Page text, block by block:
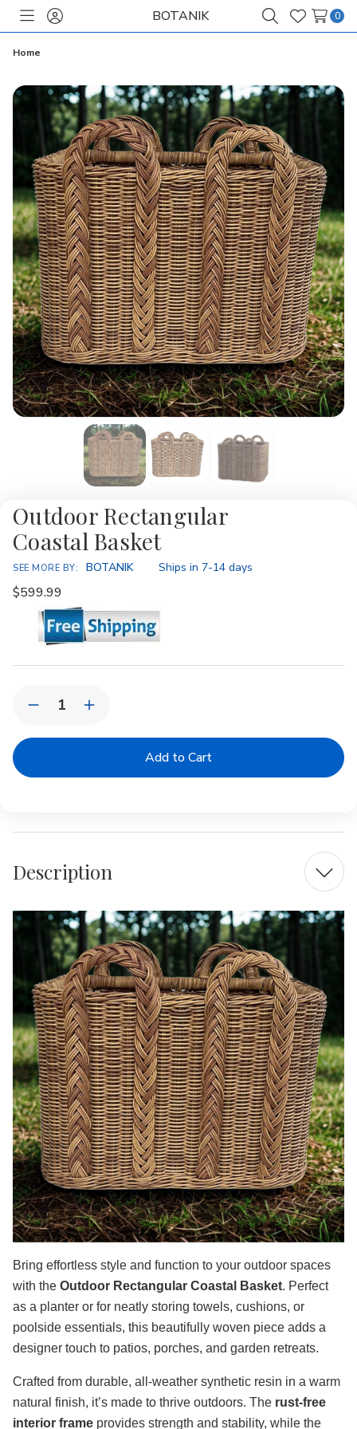
ToggleSign
BOTANIK
SearchWish
0
Home
Outdoor Rectangular
Coastal Basket
SEE MORE BY: BOTANIK
Availability: Ships in 7-14 days
$599.99
Stock:Decrease
of
Coastal
Increase
of
Rectangular
Coastal
Description
Bring effortless style and function to your outdoor spaces
with the Outdoor Rectangular Coastal Basket. Perfect
as a planter or for neatly storing towels, cushions, or
poolside essentials, this beautifully woven piece adds a
designer touch to patios, porches, and garden retreats.
Crafted from durable, all-weather synthetic resin in a warm
natural finish, it’s made to thrive outdoors. The rust-free
interior frame provides strength and stability, while the